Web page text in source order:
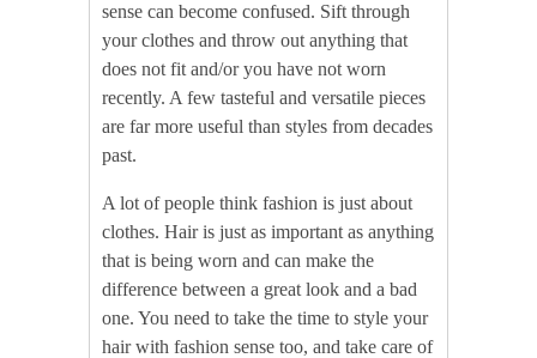
sense can become confused. Sift through
your clothes and throw out anything that
does not fit and/or you have not worn
recently. A few tasteful and versatile pieces
are far more useful than styles from decades
past.
A lot of people think fashion is just about
clothes. Hair is just as important as anything
that is being worn and can make the
difference between a great look and a bad
one. You need to take the time to style your
hair with fashion sense too, and take care of